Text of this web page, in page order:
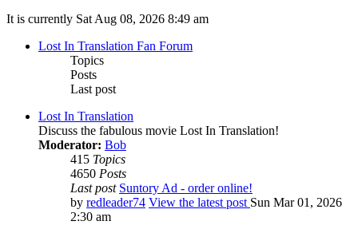
It is currently Sat Aug 08, 2026 8:49 am
Lost In Translation Fan Forum
Topics
Posts
Last post
Lost In Translation
Discuss the fabulous movie Lost In Translation!
Moderator: Bob
415 Topics
4650 Posts
Last post Suntory Ad - order online!
by redleader74 View the latest post Sun Mar 01, 2026
2:30 am